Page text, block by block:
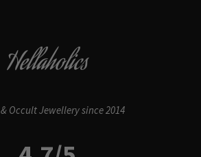
Hellaholics
Occult Jewellery since 2014